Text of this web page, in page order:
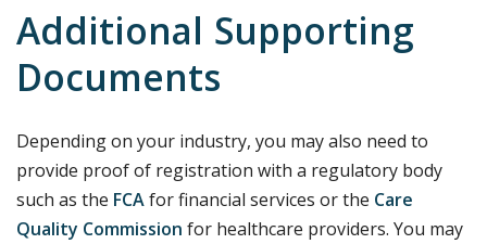
Additional Supporting
Documents
Depending on your industry, you may also need to
provide proof of registration with a regulatory body
such as the FCAfor financial services or the Care
Quality Commission for healthcare providers. You may